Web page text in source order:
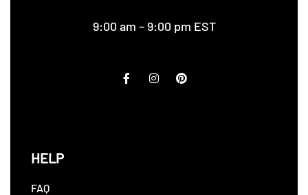
9:00 am – 9:00 pm EST
HELP
FAQ